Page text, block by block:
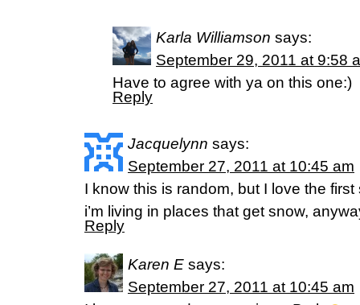
Karla Williamson says:
September 29, 2011 at 9:58
Have to agree with ya on this one:)
Reply
Jacquelynn says:
September 27, 2011 at 10:45 am
I know this is random, but I love the
i’m living in places that get snow,
Reply
Karen E says:
September 27, 2011 at 10:45 am